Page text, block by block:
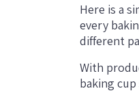
Here is a
every
different
With
baking